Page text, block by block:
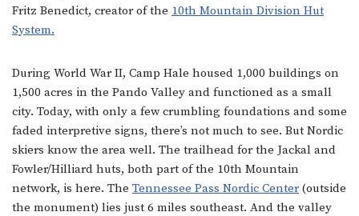
Fritz Benedict, creator of the 10th Mountain Division Hut
System.
During World War II, Camp Hale housed 1,000 buildings on
1,500 acres in the Pando Valley and functioned as a small
city. Today, with only a few crumbling foundations and some
faded interpretive signs, there’s not much to see. But Nordic
skiers know the area well. The trailhead for the Jackal and
Fowler/Hilliard huts, both part of the 10th Mountain
network, is here. The Tennessee Pass Nordic Center(outside
the monument) lies just 6 miles southeast. And the valley